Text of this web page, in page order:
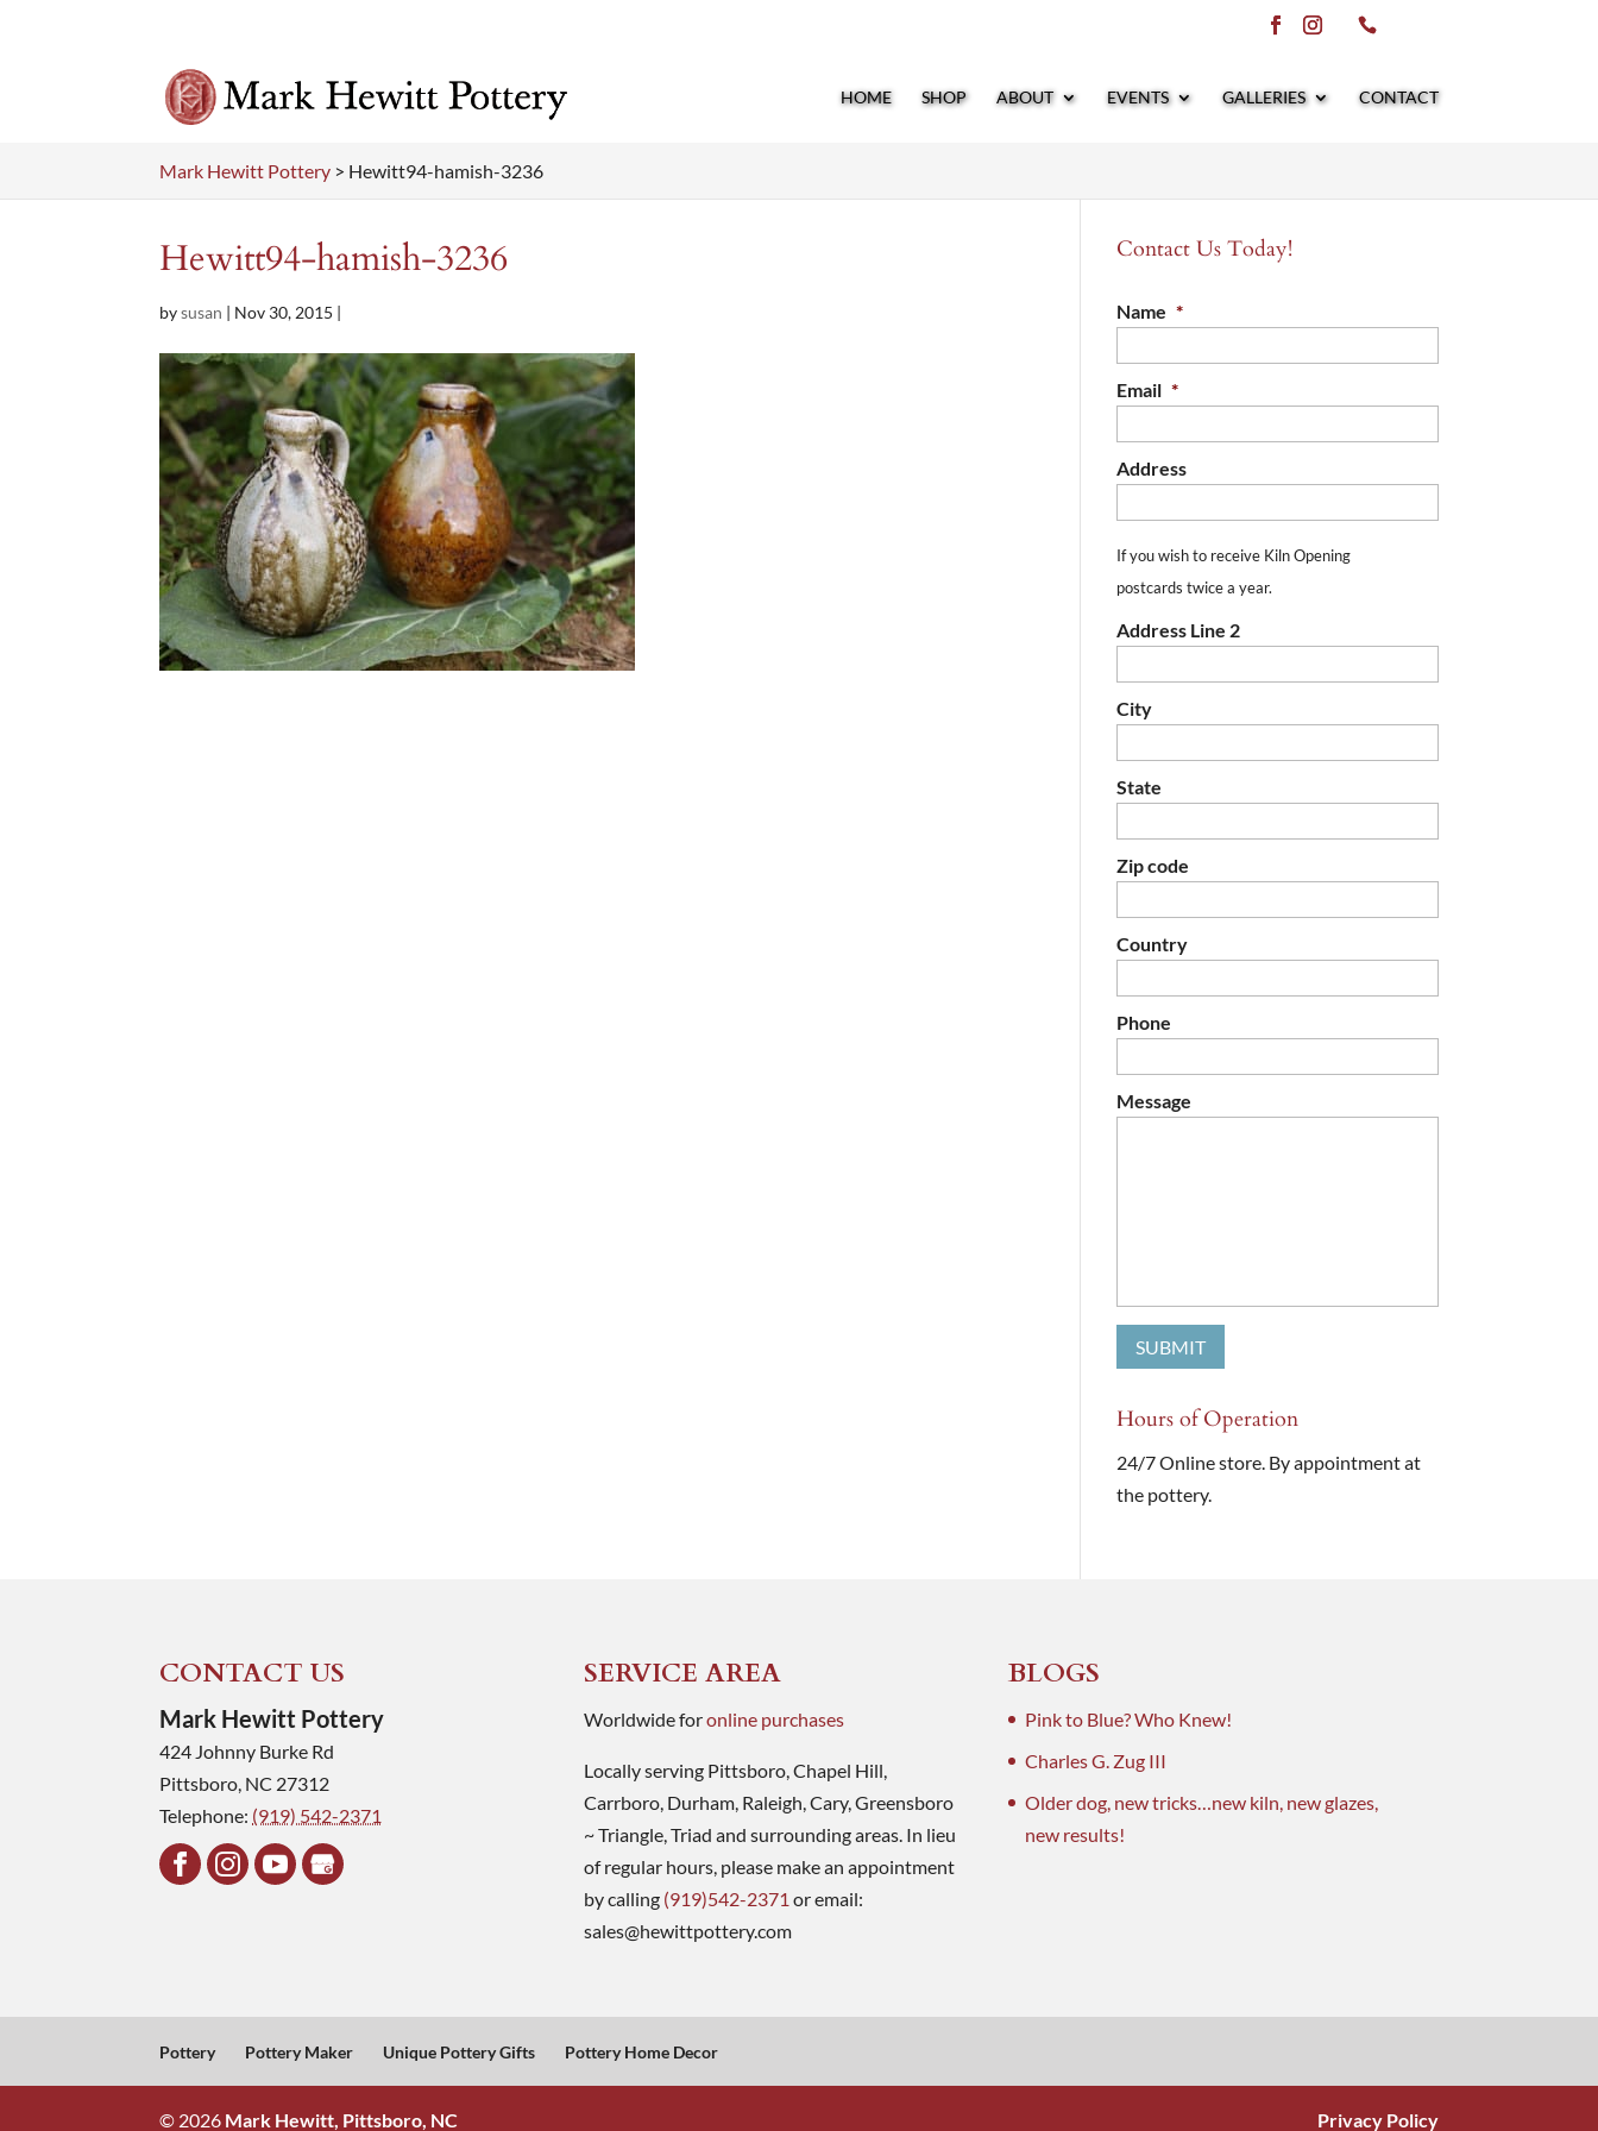
HOME SHOP ABOUT EVENTS GALLERIES CONTACT
Mark Hewitt Pottery > Hewitt94-hamish-3236
Hewitt94-hamish-3236
bysusan | Nov 30, 2015 |
Contact Us Today!
Name *
Email *
Address
If you wish to receive Kiln Opening
postcards twice a year.
Address Line 2
City
State
Zip code
Country
Phone
Message
Hours of Operation
24/7 Online store. By appointment at
the pottery.
CONTACT US
Mark Hewitt Pottery
424 Johnny Burke Rd
Pittsboro, NC 27312
Telephone: (919) 542-2371
SERVICE AREA
Worldwide foronline purchases
Locally serving Pittsboro, Chapel Hill,
Carrboro, Durham, Raleigh, Cary, Greensboro
~ Triangle, Triad and surrounding areas. In lieu
of regular hours, please make an appointment
by calling (919)542-2371 or email:
sales@hewittpottery.com
BLOGS
Pink to Blue? Who Knew!
Charles G. Zug III
Older dog, new tricks…new kiln, new glazes,
new results!
Pottery Pottery Maker Unique Pottery Gifts Pottery Home Decor
© 2026 Mark Hewitt, Pittsboro, NC Privacy Policy